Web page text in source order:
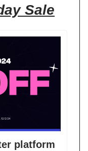
Sale
platform